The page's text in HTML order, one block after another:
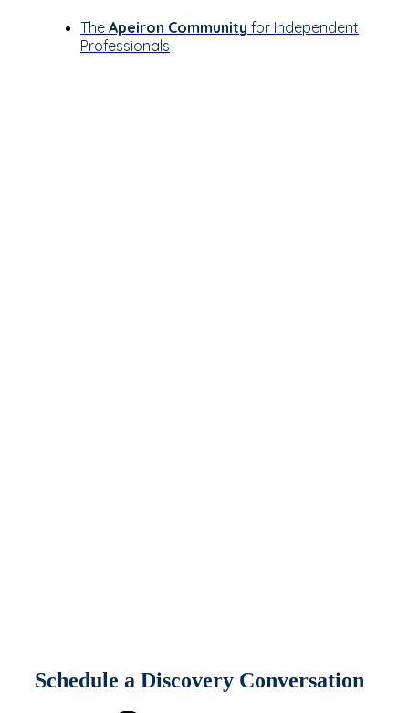
The Apeiron Community for Independent
Professionals
Schedule a Discovery Conversation